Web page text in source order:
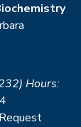
Hours: